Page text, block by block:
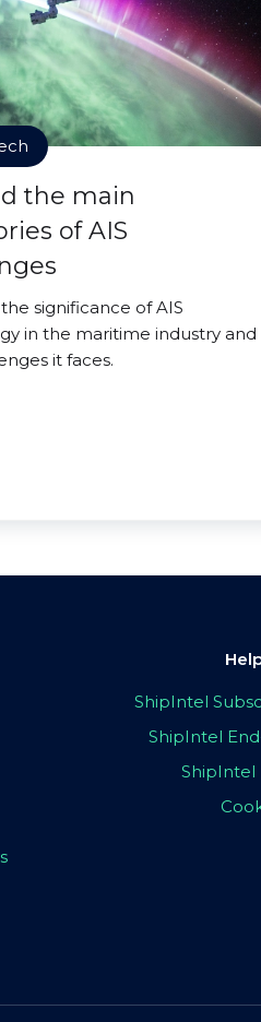
the main
of AIS
significance of AIS
in the maritime industry and
it faces.
ShipIntel
ShipIntel
ShipIntel